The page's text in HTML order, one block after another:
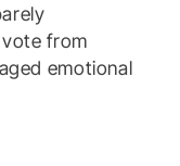
from
emotional